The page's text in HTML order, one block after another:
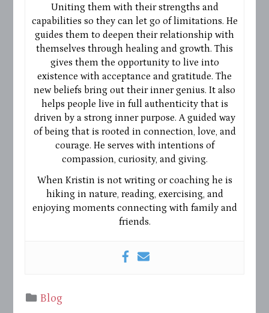
Uniting them with their strengths and
capabilities so they can let go of limitations. He
guides them to deepen their relationship with
themselves through healing and growth. This
gives them the opportunity to live into
existence with acceptance and gratitude. The
new beliefs bring out their inner genius. It also
helps people live in full authenticity that is
driven by a strong inner purpose. A guided way
of being that is rooted in connection, love, and
courage. He serves with intentions of
compassion, curiosity, and giving.
When Kristin is not writing or coaching he is
hiking in nature, reading, exercising, and
enjoying moments connecting with family and
friends.
Blog